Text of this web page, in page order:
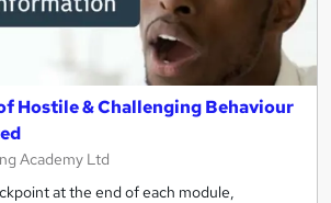
Hostile & Challenging Behaviour
Academy Ltd
at the end of each module,